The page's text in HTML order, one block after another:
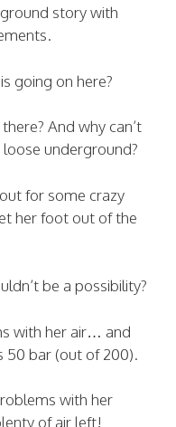
story with
going on here?
And why can’t
underground?
for some crazy
her foot out of the
be a possibility?
with her air… and
50 bar (out of 200).
with her
of air left!